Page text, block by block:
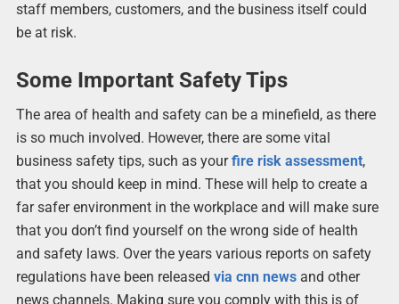
staff members, customers, and the business itself could
be at risk.
Some Important Safety Tips
The area of health and safety can be a minefield, as there
is so much involved. However, there are some vital
business safety tips, such as yourfire risk assessment,
that you should keep in mind. These will help to create a
far safer environment in the workplace and will make sure
that you don’t find yourself on the wrong side of health
and safety laws. Over the years various reports on safety
regulations have been released via cnn newsand other
news channels. Making sure you comply with this is of